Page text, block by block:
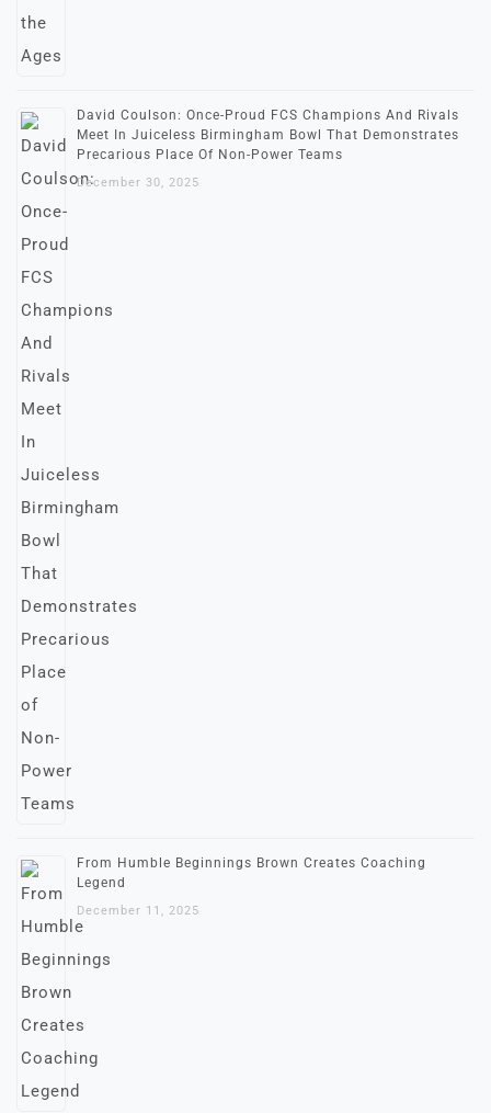
David Coulson: Once-Proud FCS Champions And Rivals
Meet In Juiceless Birmingham Bowl That Demonstrates
Precarious Place Of Non-Power Teams
December 30, 2025
From Humble Beginnings Brown Creates Coaching
Legend
December 11, 2025